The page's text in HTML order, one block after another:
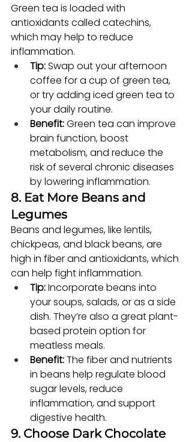
Green tea is loaded with
antioxidants called catechins,
which may help to reduce
inflammation.
Tip: Swap out your afternoon
coffee for a cup of green tea,
or try adding iced green tea to
your daily routine.
Benefit: Green tea can improve
brain function, boost
metabolism, and reduce the
risk of several chronic diseases
by lowering inflammation.
8. Eat More Beans and
Legumes
Beans and legumes, like lentils,
chickpeas, and black beans, are
high in fiber and antioxidants, which
can help fight inflammation.
Tip: Incorporate beans into
your soups, salads, or as a side
dish. They’re also a great plant-
based protein option for
meatless meals.
Benefit: The fiber and nutrients
in beans help regulate blood
sugar levels, reduce
inflammation, and support
digestive health.
9. Choose Dark Chocolate